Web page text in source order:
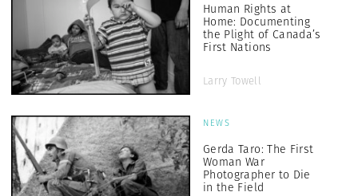
Human Rights at
Home: Documenting
the Plight of Canada’s
First Nations
Larry Towell
NEWS
Gerda Taro: The First
Woman War
Photographer to Die
in the Field